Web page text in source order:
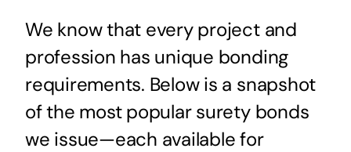
We know that every project and
profession has unique bonding
requirements. Below is a snapshot
of the most popular surety bonds
we issue—each available for